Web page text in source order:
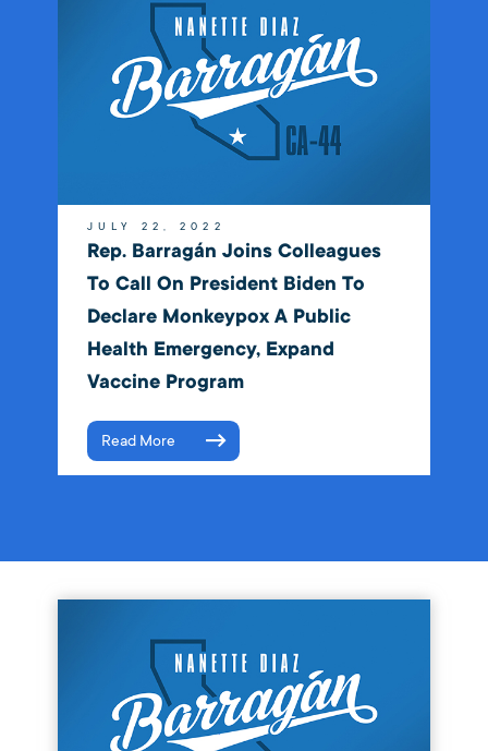
JULY 22, 2022
Rep. Barragán Joins Colleagues
To Call On President Biden To
Declare Monkeypox A Public
Health Emergency, Expand
Vaccine Program
Read More